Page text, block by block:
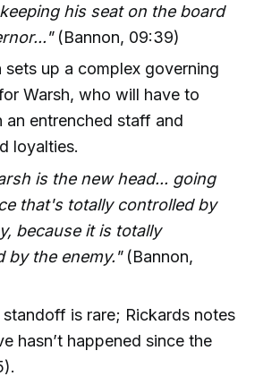
his seat on the board
(Bannon, 09:39)
sets up a complex governing
Warsh, who will have to
an entrenched staff and
loyalties.
is the new head... going
that's totally controlled by
because it is totally
by the enemy."(Bannon,
is rare; Rickards notes
hasn’t happened since the